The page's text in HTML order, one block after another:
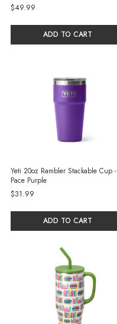
$49.99
ADD TO CART
Yeti 20oz Rambler Stackable Cup -
Pace Purple
$31.99
ADD TO CART